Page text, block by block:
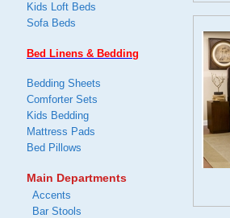
Kids Loft Beds
Sofa Beds
Bed Linens & Bedding
Bedding Sheets
Comforter Sets
Kids Bedding
Mattress Pads
Bed Pillows
Main Departments
Accents
Bar Stools